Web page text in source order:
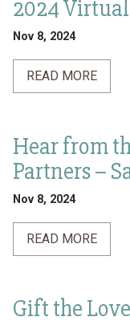
2024
Nov 8, 2024
READ MORE
Hear from
Partners –
Nov 8, 2024
READ MORE
Gift the